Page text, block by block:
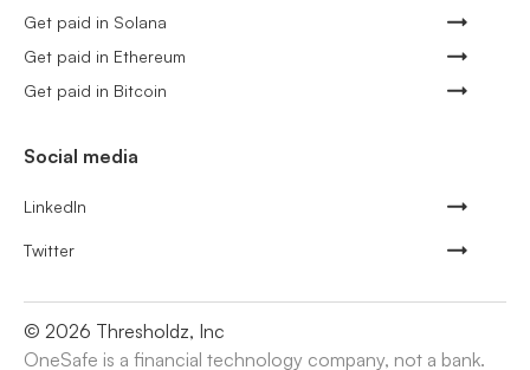
Get paid in Solana
Get paid in Ethereum
Get paid in Bitcoin
Social media
LinkedIn
Twitter
© 2026 Thresholdz, Inc
OneSafe is a financial technology company, not a bank.